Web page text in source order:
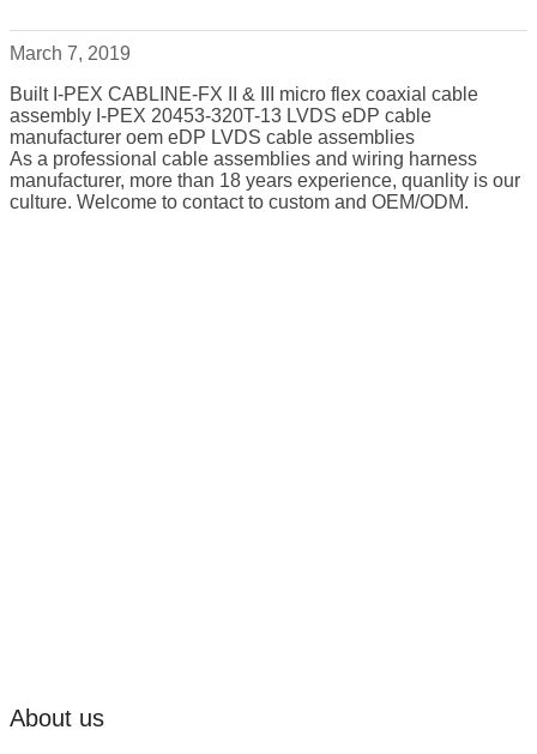
March 7, 2019
Built I-PEX CABLINE-FX II & III micro flex coaxial cable
assembly I-PEX 20453-320T-13 LVDS eDP cable
manufacturer oem eDP LVDS cable assemblies
As a professional cable assemblies and wiring harness
manufacturer, more than 18 years experience, quanlity is our
culture. Welcome to contact to custom and OEM/ODM.
About us